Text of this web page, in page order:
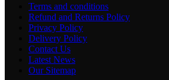
Terms and conditions
Refund and Returns Policy
Privacy Policy
Delivery Policy
Contact Us
Latest News
Our Sitemap